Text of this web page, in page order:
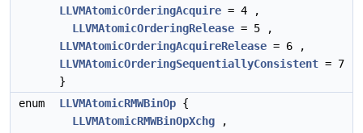
LLVMAtomicOrderingAcquire = 4 ,
LLVMAtomicOrderingRelease = 5 ,
LLVMAtomicOrderingAcquireRelease = 6 ,
LLVMAtomicOrderingSequentiallyConsistent = 7
}
enum
LLVMAtomicRMWBinOp {
LLVMAtomicRMWBinOpXchg ,